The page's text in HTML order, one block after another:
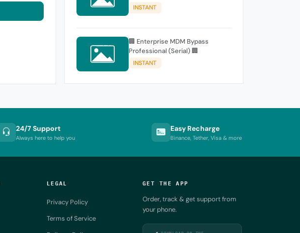
INSTANT
🏢 Enterprise MDM Bypass
Professional (Serial) 🏢
INSTANT
24/7 Support
Always here to help you
Easy Recharge
Binance, Tether, Visa & more
LEGAL
Privacy Policy
Terms of Service
GET THE APP
Order, track & get support from
your phone.